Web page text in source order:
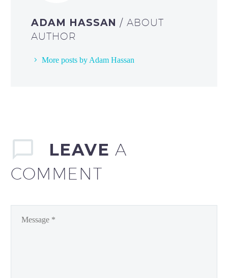
ADAM HASSAN/ ABOUT
AUTHOR
More posts by Adam Hassan
LEAVEA
COMMENT